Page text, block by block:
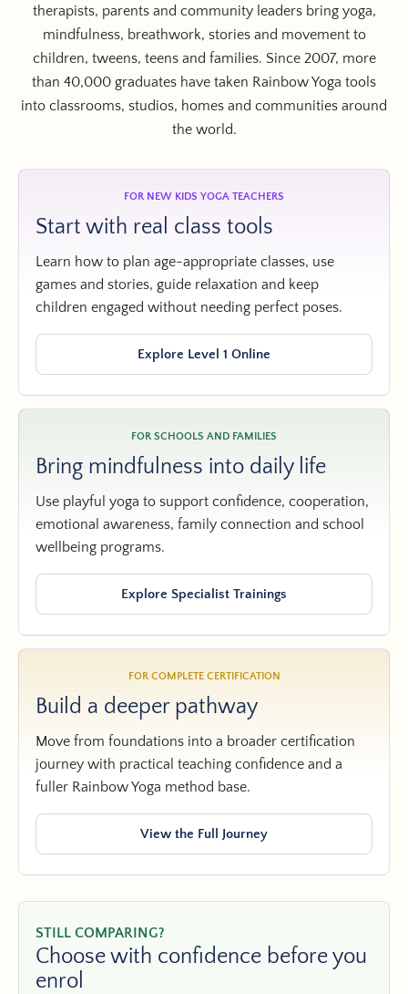
therapists, parents and community leaders bring yoga,
mindfulness, breathwork, stories and movement to
children, tweens, teens and families. Since 2007, more
than 40,000 graduates have taken Rainbow Yoga tools
into classrooms, studios, homes and communities around
the world.
FOR NEW KIDS YOGA TEACHERS
Start with real class tools
Learn how to plan age-appropriate classes, use
games and stories, guide relaxation and keep
children engaged without needing perfect poses.
Explore Level 1 Online
FOR SCHOOLS AND FAMILIES
Bring mindfulness into daily life
Use playful yoga to support confidence, cooperation,
emotional awareness, family connection and school
wellbeing programs.
Explore Specialist Trainings
FOR COMPLETE CERTIFICATION
Build a deeper pathway
Move from foundations into a broader certification
journey with practical teaching confidence and a
fuller Rainbow Yoga method base.
View the Full Journey
STILL COMPARING?
Choose with confidence before you
enrol